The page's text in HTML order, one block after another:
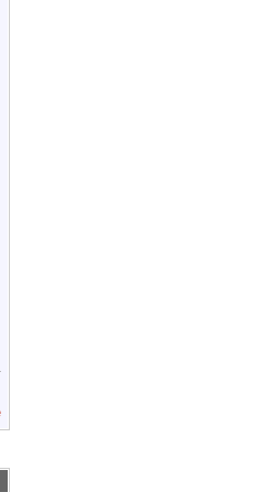
tom/tempcron4.1.log 2>&1
tempcron4.1.log 2>&1
tempcron4.1.log 2>&1
tom/tempcron5.1.log 2>&1
tempcron5.1.log 2>&1
tempcron5.1.log 2>&1
tom/tempcron7.1.log 2>&1
tempcron7.1.log 2>&1
tempcron7.1.log 2>&1
tom/tempcron9.1.log 2>&1
tom/tempcron13.1.log 2>&1